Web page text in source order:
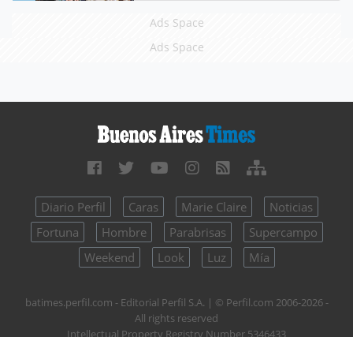
Ads Space
Ads Space
Diario Perfil Caras Marie Claire
Noticias
Fortuna
Hombre Parabrisas
Supercampo
Weekend
Look Luz Mía
batimes.perfil.com - Editorial Perfil S.A. | © Perfil.com 2006-2026 -
All rights reserved
Intellectual Property Registry Number 5346433